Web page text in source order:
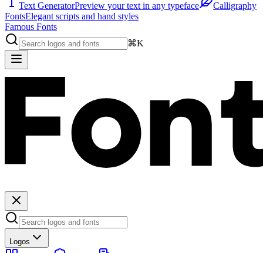
Text GeneratorPreview your text in any typeface
Calligraphy
FontsElegant scripts and hand styles
Famous Fonts
⌘K
Logos